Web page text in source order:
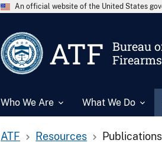
An official website of the United States
ATF
Bureau
Who We Are What We Do
ATF Resources Publications